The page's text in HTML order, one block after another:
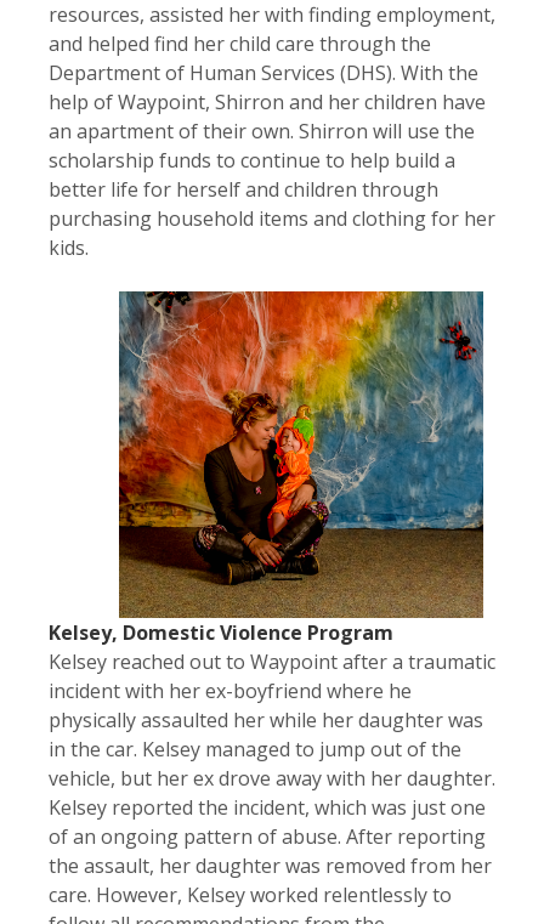
resources, assisted her with finding employment,
and helped find her child care through the
Department of Human Services (DHS). With the
help of Waypoint, Shirron and her children have
an apartment of their own. Shirron will use the
scholarship funds to continue to help build a
better life for herself and children through
purchasing household items and clothing for her
kids.
Kelsey, Domestic Violence Program
Kelsey reached out to Waypoint after a traumatic
incident with her ex-boyfriend where he
physically assaulted her while her daughter was
in the car. Kelsey managed to jump out of the
vehicle, but her ex drove away with her daughter.
Kelsey reported the incident, which was just one
of an ongoing pattern of abuse. After reporting
the assault, her daughter was removed from her
care. However, Kelsey worked relentlessly to